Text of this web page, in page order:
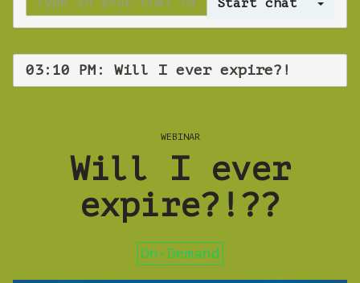
03:10 PM: Will I ever expire?!
WEBINAR
Will I ever
expire?!??
On-Demand